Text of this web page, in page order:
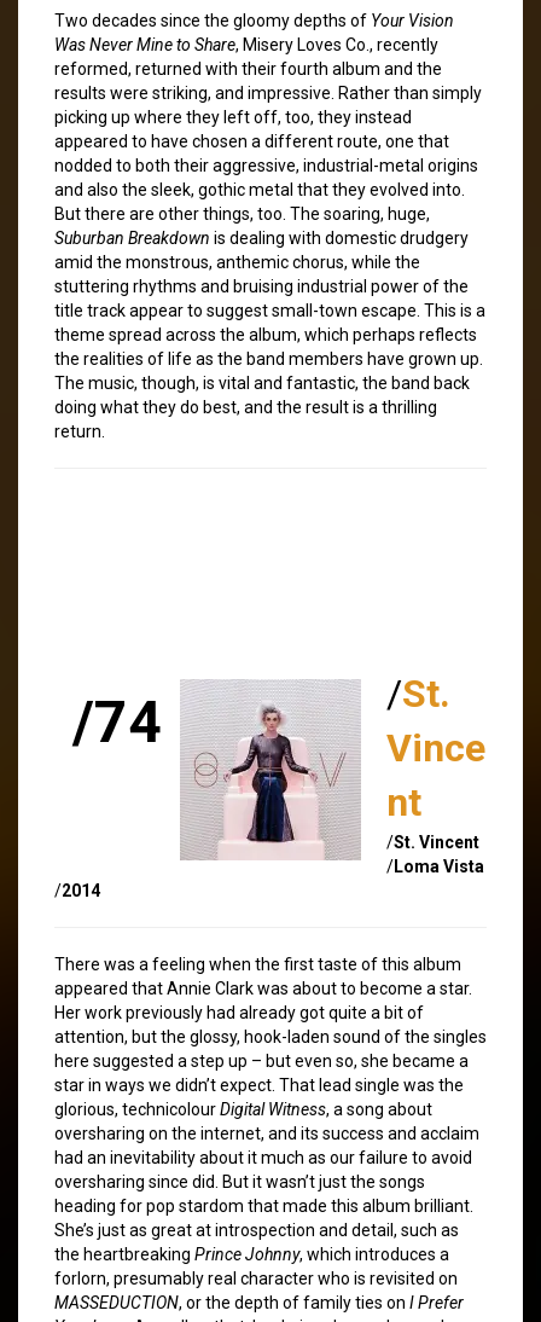
Two decades since the gloomy depths of Your Vision
Was Never Mine to Share, Misery Loves Co., recently
reformed, returned with their fourth album and the
results were striking, and impressive. Rather than simply
picking up where they left off, too, they instead
appeared to have chosen a different route, one that
nodded to both their aggressive, industrial-metal origins
and also the sleek, gothic metal that they evolved into.
But there are other things, too. The soaring, huge,
Suburban Breakdown is dealing with domestic drudgery
amid the monstrous, anthemic chorus, while the
stuttering rhythms and bruising industrial power of the
title track appear to suggest small-town escape. This is a
theme spread across the album, which perhaps reflects
the realities of life as the band members have grown up.
The music, though, is vital and fantastic, the band back
doing what they do best, and the result is a thrilling
return.
/74 /St.
Vince
nt
/St. Vincent
/Loma Vista
/2014
There was a feeling when the first taste of this album
appeared that Annie Clark was about to become a star.
Her work previously had already got quite a bit of
attention, but the glossy, hook-laden sound of the singles
here suggested a step up – but even so, she became a
star in ways we didn’t expect. That lead single was the
glorious, technicolourDigital Witness, a song about
oversharing on the internet, and its success and acclaim
had an inevitability about it much as our failure to avoid
oversharing since did. But it wasn’t just the songs
heading for pop stardom that made this album brilliant.
She’s just as great at introspection and detail, such as
the heartbreaking Prince Johnny, which introduces a
forlorn, presumably real character who is revisited on
MASSEDUCTION, or the depth of family ties on I Prefer